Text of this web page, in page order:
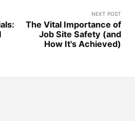
NEXT POST
The Vital Importance of
Job Site Safety (and
How It's Achieved)